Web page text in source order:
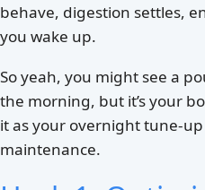
behave, digestion settles,
you wake up.
So yeah, you might see a
the morning, but it’s your
it as your overnight tune-
maintenance.